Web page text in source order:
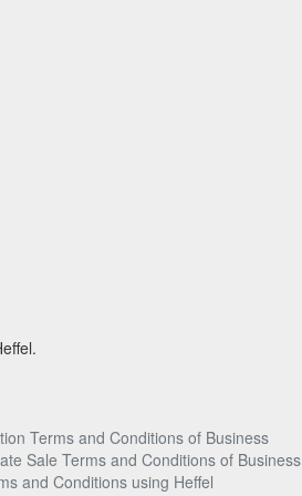
Terms and Conditions of Business
Sale Terms and Conditions of Business
and Conditions using Heffel